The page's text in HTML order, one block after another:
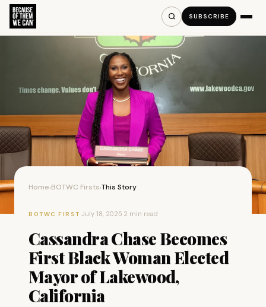
SUBSCRIBE
Home›BOTWC Firsts›This Story
BOTWC FIRST ·July 18, 2025·2 min read
Cassandra Chase Becomes
First Black Woman Elected
Mayor of Lakewood,
California